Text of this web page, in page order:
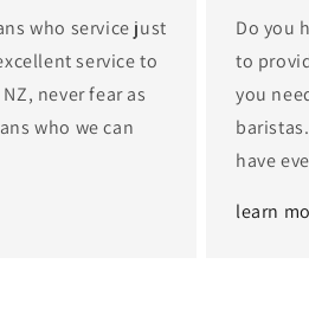
who service just
service to
never fear as
who we can
Do you
to
you
have
learn